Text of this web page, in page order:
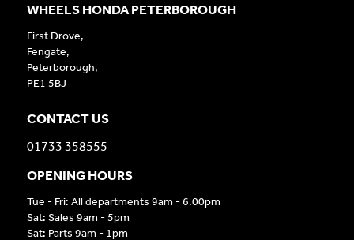
WHEELS HONDA PETERBOROUGH
First Drove,
Fengate,
Peterborough,
PE1 5BJ
CONTACT US
01733 358555
OPENING HOURS
Tue - Fri: All departments 9am - 6.00pm
Sat: Sales 9am - 5pm
Sat: Parts 9am - 1pm